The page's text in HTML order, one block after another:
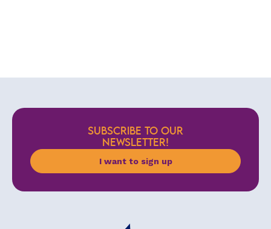
SUBSCRIBE TO OUR
NEWSLETTER!
I want to sign up